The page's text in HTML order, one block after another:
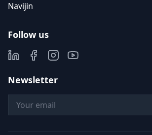
Navijin
Follow us
Newsletter